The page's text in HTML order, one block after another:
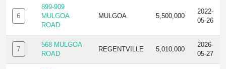
6
899-909
MULGOA
ROAD
MULGOA 5,500,000
2022-
05-26
7
568 MULGOA
ROAD
REGENTVILLE 5,010,000
2026-
05-27